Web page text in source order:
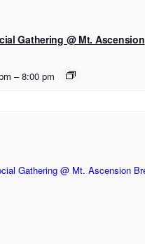
Gathering @ Mt. Ascension
– 8:00 pm